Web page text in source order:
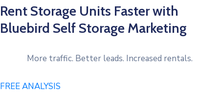
Rent Storage Units Faster with
Bluebird Self Storage Marketing​
More traffic. Better leads. Increased rentals.
FREE ANALYSIS